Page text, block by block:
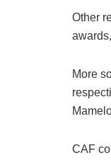
Other
More
CAF